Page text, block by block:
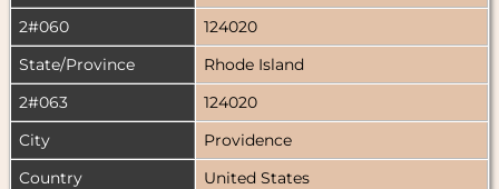
2#060
124020
State/Province
Rhode Island
2#063
124020
City
Providence
Country
United States